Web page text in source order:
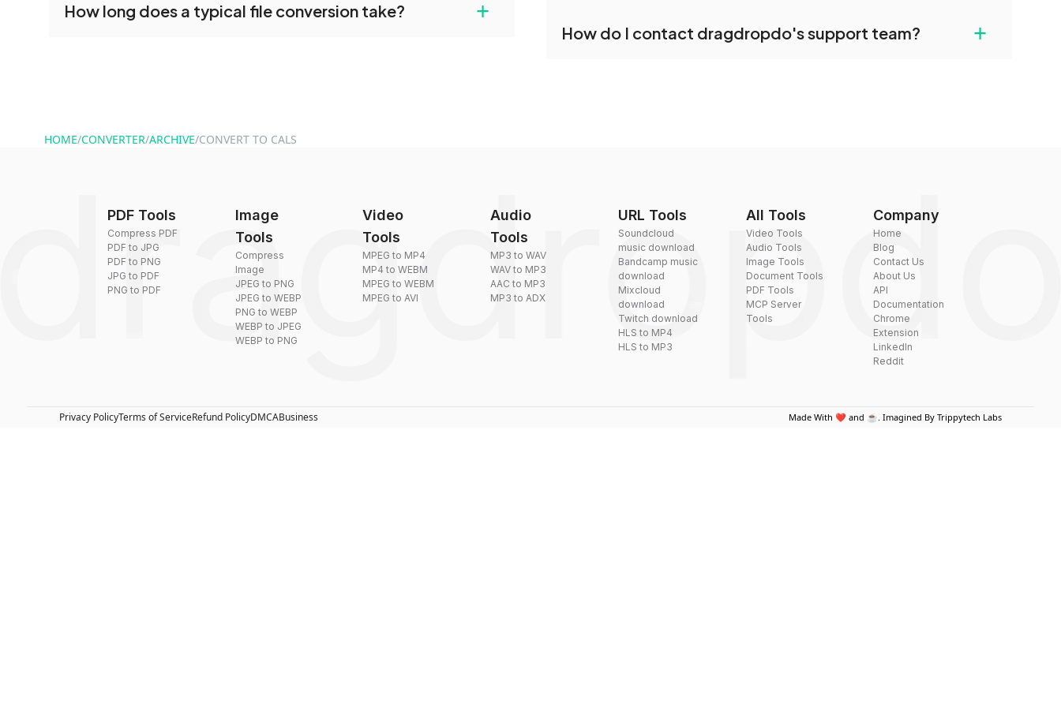
conversion tools without creating an account. Just upload your files
How long does a typical file conversion take? +
reduce the size of your converted files if necessary.
How do I contact dragdropdo's support team? +
HOME/CONVERTER/ARCHIVE/CONVERT TO CALS
PDF Tools
Compress PDF
PDF to JPG
PDF to PNG
JPG to PDF
PNG to PDF
Image
Tools
Compress
Image
JPEG to PNG
JPEG to WEBP
PNG to WEBP
WEBP to JPEG
WEBP to PNG
Video
Tools
MPEG to MP4
MP4 to WEBM
MPEG to WEBM
MPEG to AVI
Audio
Tools
MP3 to WAV
WAV to MP3
AAC to MP3
MP3 to ADX
URL Tools
Soundcloud
music download
Bandcamp music
download
Mixcloud
download
Twitch download
HLS to MP4
HLS to MP3
All Tools
Video Tools
Audio Tools
Image Tools
Document Tools
PDF Tools
MCP Server
Tools
Company
Home
Blog
Contact Us
About Us
API
Documentation
Chrome
Extension
LinkedIn
Reddit
Privacy PolicyTerms of ServiceRefund PolicyDMCABusiness Made With ❤️ and ☕. Imagined By Trippytech Labs